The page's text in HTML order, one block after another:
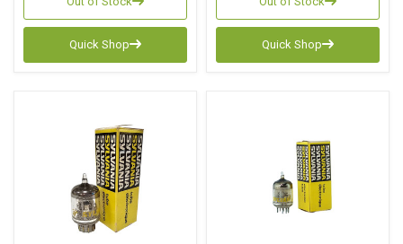
Quick Shop Quick Shop